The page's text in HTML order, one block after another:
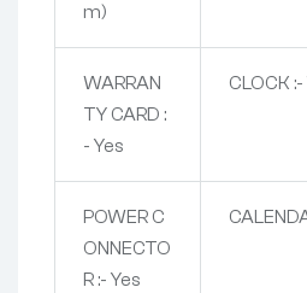
m)
WARRAN
TY CARD :
- Yes
CLOCK :-
POWER C
ONNECTO
R :- Yes